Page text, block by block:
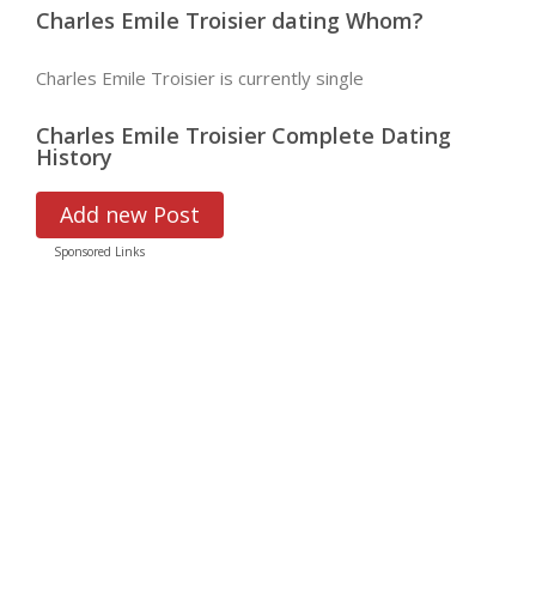
Charles Emile Troisier dating Whom?
Charles Emile Troisier is currently single
Charles Emile Troisier Complete Dating
History
Add new Post
Sponsored Links